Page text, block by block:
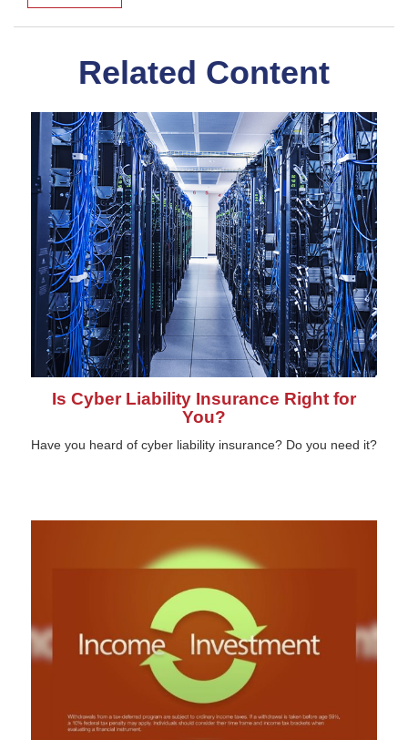
Related Content
Is Cyber Liability Insurance Right for
You?
Have you heard of cyber liability insurance? Do you need it?